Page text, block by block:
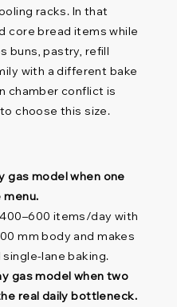
racks. In that
core bread items while
buns, pastry, refill
with a different bake
chamber conflict is
choose this size.
gas model when one
items/day with
mm body and makes
lane baking.
gas model when two
real daily bottleneck.